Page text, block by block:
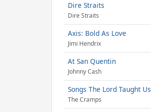
Dire Straits
Dire Straits
Axis: Bold As Love
Jimi Hendrix
At San Quentin
Johnny Cash
Songs The Lord Taught Us
The Cramps